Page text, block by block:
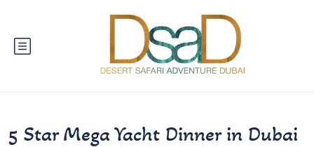
5 Star Mega Yacht Dinner in Dubai